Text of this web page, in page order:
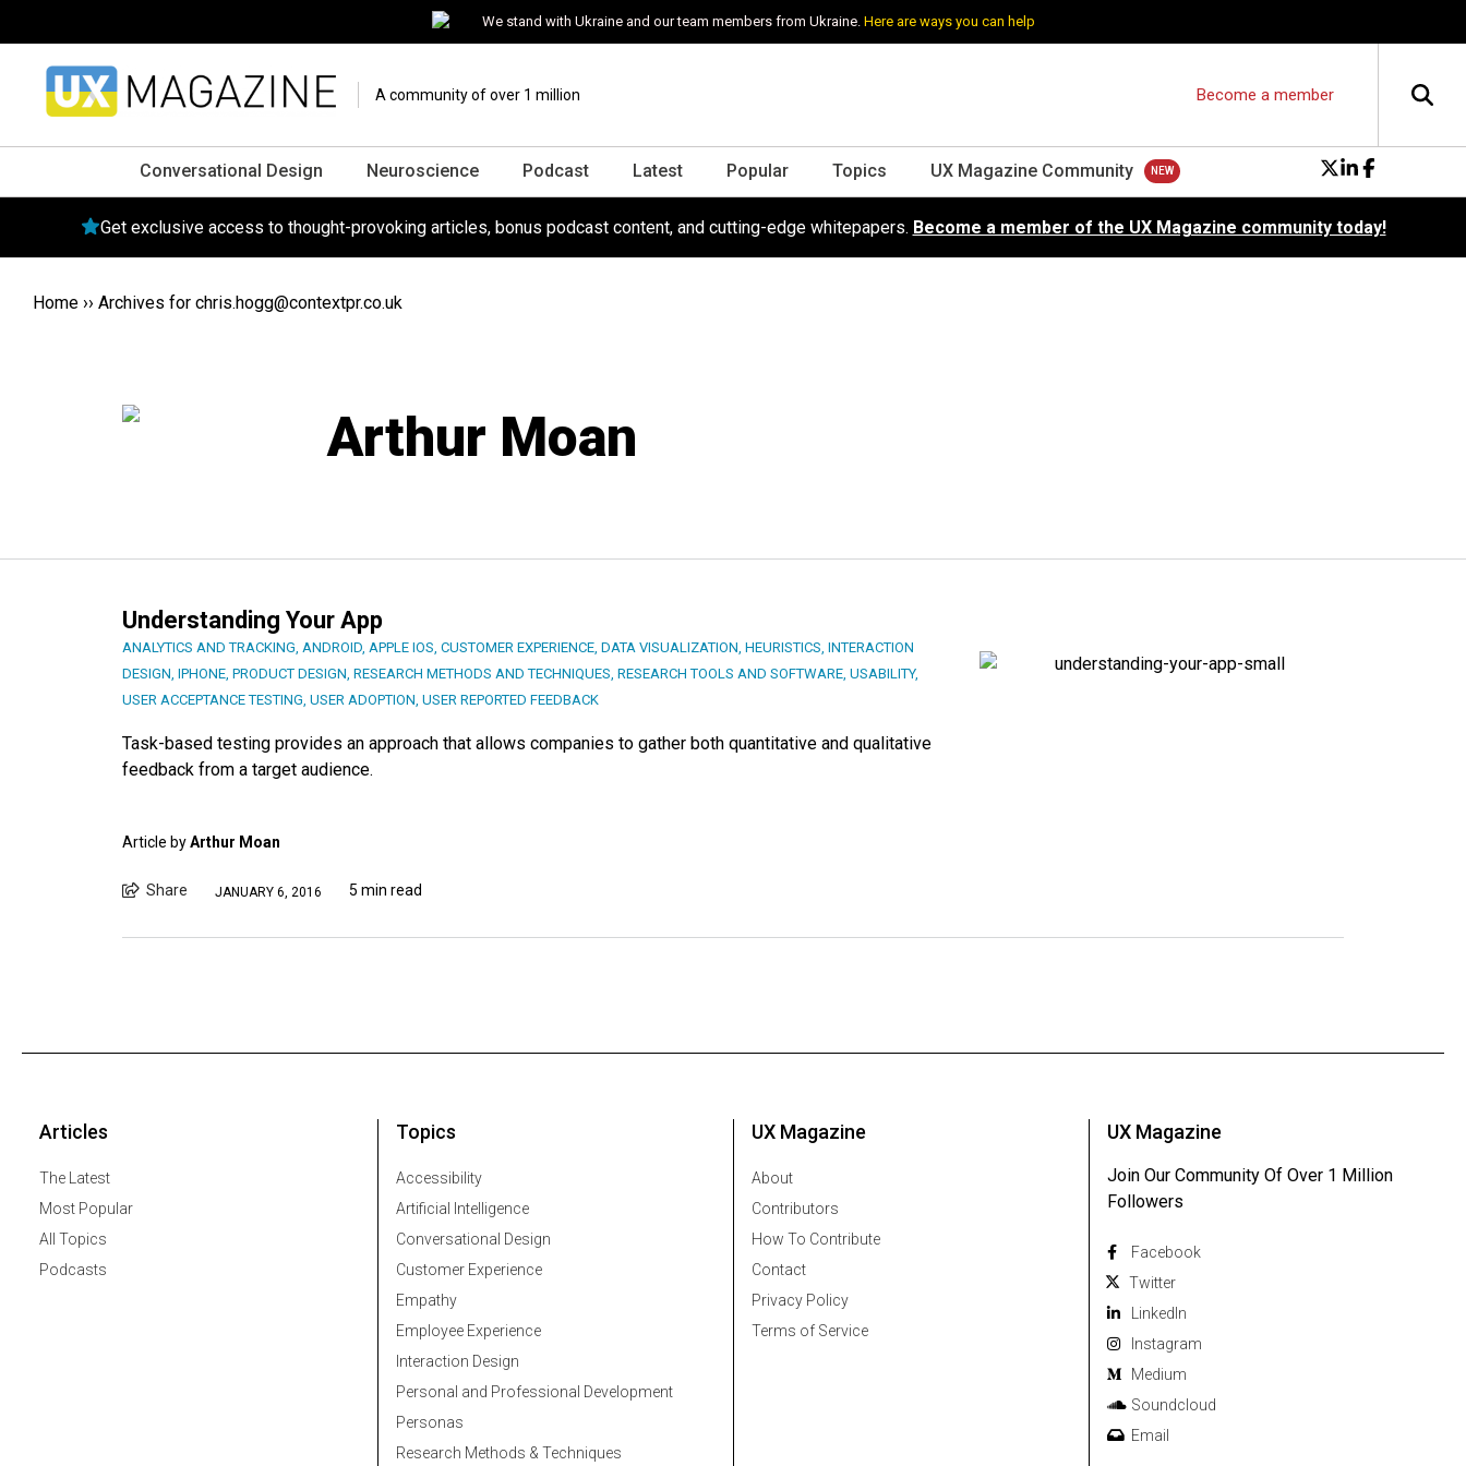
We stand with Ukraine and our team members from Ukraine. Here are ways you can help
A community of over 1 million Become a member
Conversational Design Neuroscience Podcast Latest Popular Topics UX Magazine Community
Get exclusive access to thought-provoking articles, bonus podcast content, and cutting-edge whitepapers. Become a member of the UX Magazine community today!
Home ›› Archives for chris.hogg@contextpr.co.uk
Arthur Moan
Understanding Your App
ANALYTICS AND TRACKING, ANDROID, APPLE IOS, CUSTOMER EXPERIENCE, DATA VISUALIZATION, HEURISTICS, INTERACTION
DESIGN, IPHONE, PRODUCT DESIGN, RESEARCH METHODS AND TECHNIQUES, RESEARCH TOOLS AND SOFTWARE, USABILITY,
USER ACCEPTANCE TESTING, USER ADOPTION, USER REPORTED FEEDBACK
Task-based testing provides an approach that allows companies to gather both quantitative and qualitative
feedback from a target audience.
Article byArthur Moan
Share JANUARY 6, 2016 5 min read
Articles
The Latest
Most Popular
All Topics
Podcasts
Topics
Accessibility
Artificial Intelligence
Conversational Design
Customer Experience
Empathy
Employee Experience
Interaction Design
Personal and Professional Development
Personas
Research Methods & Techniques
UX Magazine
About
Contributors
How To Contribute
Contact
Privacy Policy
Terms of Service
UX Magazine
Join Our Community Of Over 1 Million
Followers
Facebook
Twitter
Linkedln
Instagram
Medium
Soundcloud
Email